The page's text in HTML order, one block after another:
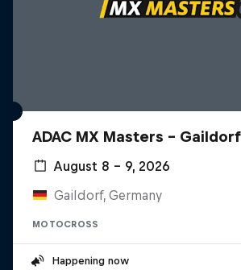
ADAC MX Masters – Gaildorf
August 8 – 9, 2026
Gaildorf, Germany
MOTOCROSS
Happening now